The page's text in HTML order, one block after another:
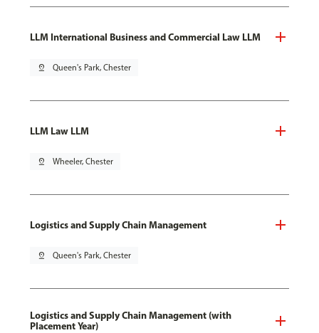
LLM International Business and Commercial Law LLM
pin_drop Queen's Park, Chester
LLM Law LLM
pin_drop Wheeler, Chester
Logistics and Supply Chain Management
pin_drop Queen's Park, Chester
Logistics and Supply Chain Management (with
Placement Year)